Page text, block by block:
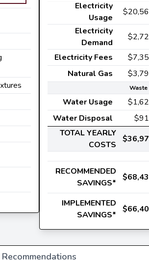
Electricity
Usage
Electricity
Demand
Electricity Fees
Natural Gas
Water Usage
Water Disposal
TOTAL YEARLY
COSTS
RECOMMENDED
SAVINGS*
IMPLEMENTED
SAVINGS*
Recommendations